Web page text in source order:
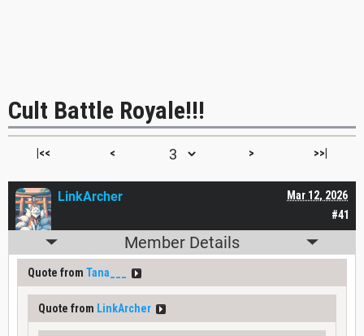
Cult Battle Royale!!!
|<< < > >>|
#41
Mar 12, 2026
LinkArcher
Member Details
Quote from Tana___
Quote from LinkArcher